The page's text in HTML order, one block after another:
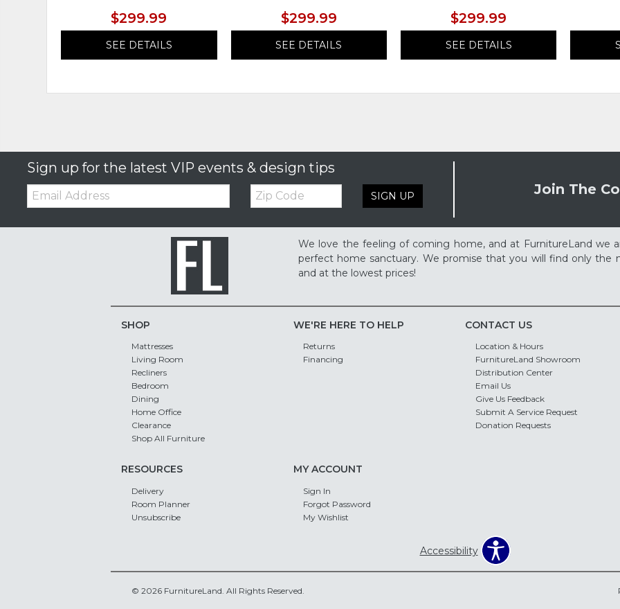
$299.99
SEE DETAILS
$299.99
SEE DETAILS
$299.99
SEE DETAILS
Sign up for the latest VIP events & design tips
Email: Zip
Code SIGN UP Join The
We love the feeling of coming home, and at FurnitureLand we
perfect home sanctuary. We promise that you will find only
and at the lowest prices!
SHOP
Mattresses
Living Room
Recliners
Bedroom
Dining
Home Office
Clearance
Shop All Furniture
WE'RE HERE TO HELP
Returns
Financing
CONTACT US
Location & Hours
FurnitureLand Showroom
Distribution Center
Email Us
Give Us Feedback
Submit A Service Request
Donation Requests
RESOURCES
Delivery
Room Planner
Unsubscribe
MY ACCOUNT
Sign In
Forgot Password
My Wishlist
Accessibility
© 2026 FurnitureLand. All Rights Reserved.